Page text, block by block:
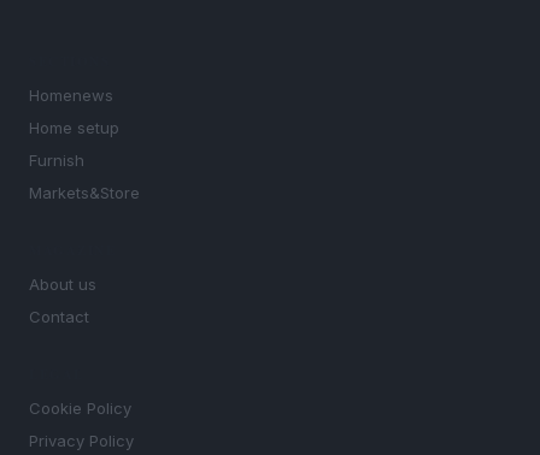
Homenews
Home setup
Furnish
Markets&Store
About us
Contact
Cookie Policy
Privacy Policy